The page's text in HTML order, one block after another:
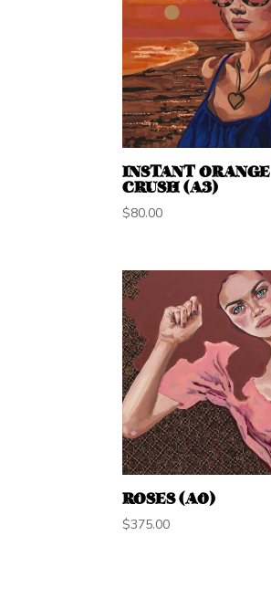
INSTANT ORANGE
CRUSH (A3)
$80.00
ROSES (A0)
$375.00